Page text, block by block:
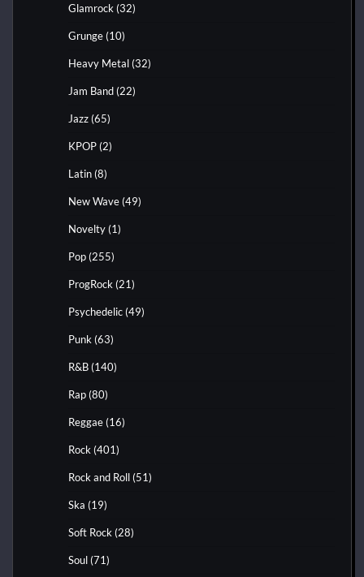
Glamrock (32)
Grunge (10)
Heavy Metal (32)
Jam Band (22)
Jazz (65)
KPOP (2)
Latin (8)
New Wave (49)
Novelty (1)
Pop (255)
ProgRock (21)
Psychedelic (49)
Punk (63)
R&B (140)
Rap (80)
Reggae (16)
Rock (401)
Rock and Roll (51)
Ska (19)
Soft Rock (28)
Soul (71)